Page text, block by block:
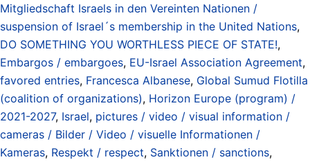
Mitgliedschaft Israels in den Vereinten Nationen /
suspension of Israel´s membership in the United Nations,
DO SOMETHING YOU WORTHLESS PIECE OF STATE!,
Embargos / embargoes, EU-Israel Association Agreement,
favored entries, Francesca Albanese, Global Sumud Flotilla
(coalition of organizations), Horizon Europe (program) /
2021-2027, Israel, pictures / video / visual information /
cameras / Bilder / Video / visuelle Informationen /
Kameras, Respekt / respect, Sanktionen / sanctions,